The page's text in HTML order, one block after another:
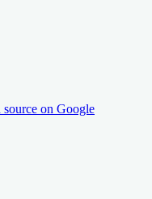
source on Google